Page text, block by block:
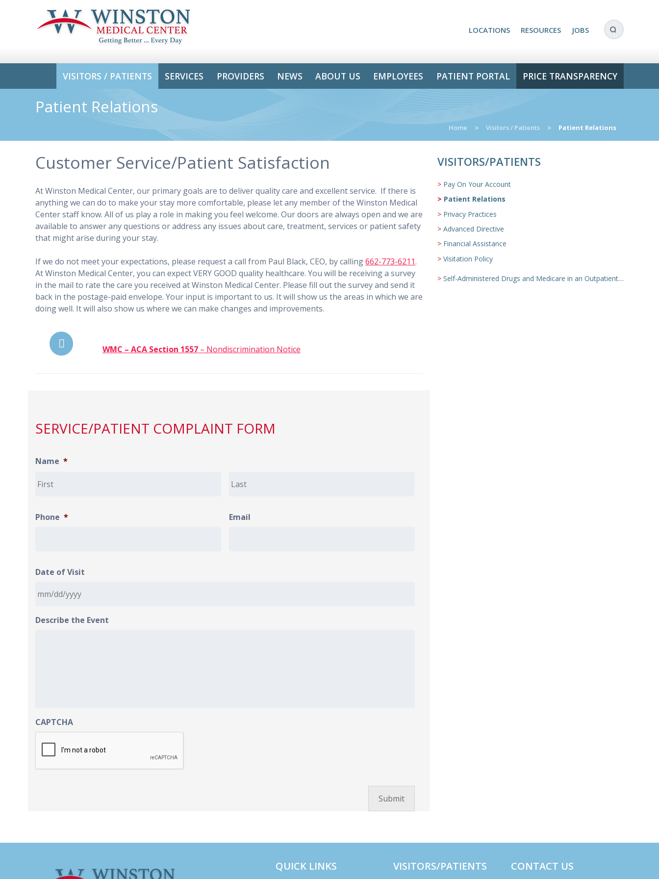
LOCATIONS RESOURCES JOBS
VISITORS / PATIENTS SERVICES PROVIDERS NEWS ABOUT US EMPLOYEES PATIENT PORTAL PRICE TRANSPARENCY
Patient Relations
Home > Visitors / Patients > Patient Relations
Customer Service/Patient Satisfaction
At Winston Medical Center, our primary goals are to deliver quality care and excellent service. If there is
anything we can do to make your stay more comfortable, please let any member of the Winston Medical
Center staff know. All of us play a role in making you feel welcome. Our doors are always open and we are
available to answer any questions or address any issues about care, treatment, services or patient safety
that might arise during your stay.
If we do not meet your expectations, please request a call from Paul Black, CEO, by calling662-773-6211.
At Winston Medical Center, you can expect VERY GOOD quality healthcare. You will be receiving a survey
in the mail to rate the care you received at Winston Medical Center. Please fill out the survey and send it
back in the postage-paid envelope. Your input is important to us. It will show us the areas in which we are
doing well. It will also show us where we can make changes and improvements.
WMC – ACA Section 1557– Nondiscrimination Notice
SERVICE/PATIENT COMPLAINT FORM
Name *
Phone * Email
Date of Visit
Describe the Event
CAPTCHA
VISITORS/PATIENTS
Pay On Your Account
Patient Relations
Privacy Practices
Advanced Directive
Financial Assistance
Visitation Policy
Self-Administered Drugs and Medicare in an Outpatient Setting
QUICK LINKS VISITORS/PATIENTS CONTACT US